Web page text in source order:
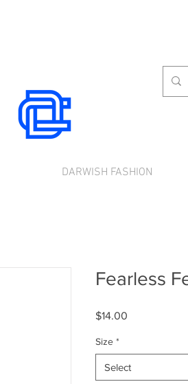
DARWISH FASHION
Fearless
$14.00Price
Size *
Select